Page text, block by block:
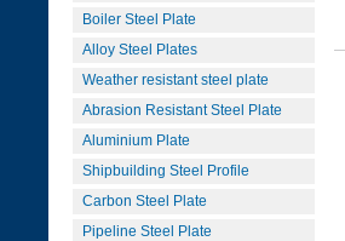
Boiler Steel Plate
Alloy Steel Plates
Weather resistant steel plate
Abrasion Resistant Steel Plate
Aluminium Plate
Shipbuilding Steel Profile
Carbon Steel Plate
Pipeline Steel Plate